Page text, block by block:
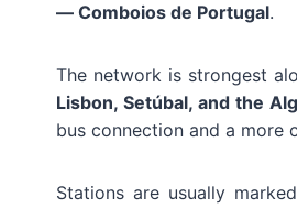
— Comboios de Portugal.
The network is strongest
Lisbon, Setúbal, and the
bus connection and a more
Stations are usually